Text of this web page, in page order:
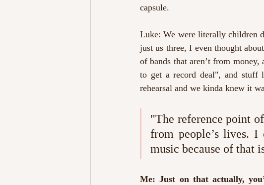
capsule.
Luke: We were literally children
just us three, I even thought
of bands that aren’t from
to get a record deal", and stuff
rehearsal and we kinda knew it
"The reference point
from people’s lives.
music because of that
Me: Just on that actually,